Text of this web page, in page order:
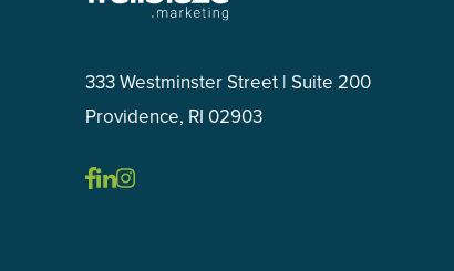
333 Westminster Street | Suite 200
Providence, RI 02903